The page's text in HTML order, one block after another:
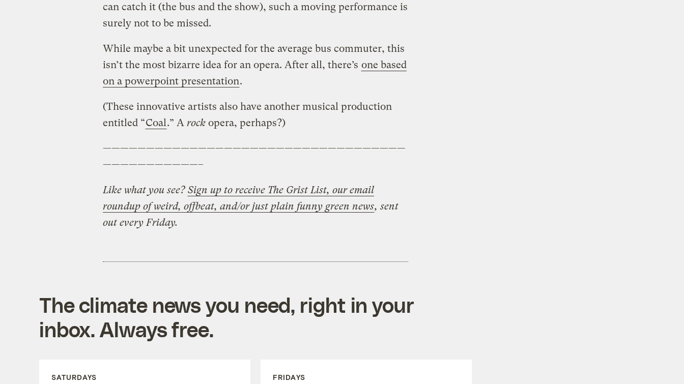
can catch it (the bus and the show), such a moving performance is
surely not to be missed.
While maybe a bit unexpected for the average bus commuter, this
isn’t the most bizarre idea for an opera. After all, there’s one based
on a powerpoint presentation.
(These innovative artists also have another musical production
entitled “Coal .” A rockopera, perhaps?)
———————————————————————————————————
———————————–
Like what you see? Sign up to receive The Grist List, our email
roundup of weird, offbeat, and/or just plain funny green news, sent
out every Friday.
The climate news you need, right in your
inbox. Always free.
SATURDAYS FRIDAYS